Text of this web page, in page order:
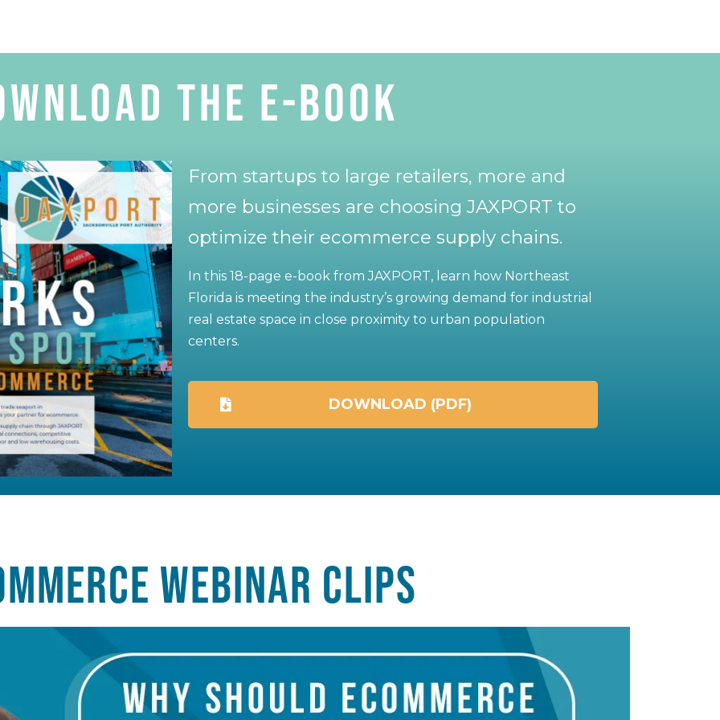
the E-BOOK
From startups to large retailers, more and
more businesses are choosing JAXPORT to
optimize their ecommerce supply chains.
In this 18-page e-book from JAXPORT, learn how Northeast
Florida is meeting the industry’s growing demand for industrial
real estate space in close proximity to urban population
centers.
DOWNLOAD (PDF)
WEBINAR CLIPS